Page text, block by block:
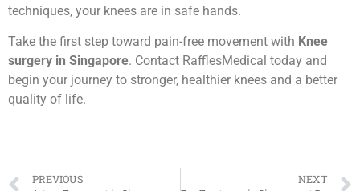
techniques, your knees are in safe hands.
Take the first step toward pain-free movement with Knee
surgery in Singapore. Contact RafflesMedical today and
begin your journey to stronger, healthier knees and a better
quality of life.
PREVIOUS NEXT